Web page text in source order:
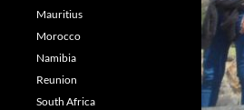
Mauritius
Morocco
Namibia
Reunion
South Africa